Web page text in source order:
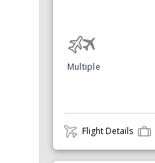
Multiple
Flight Details